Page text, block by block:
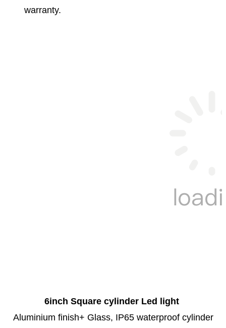
warranty.
6inch Square cylinder Led light
Aluminium finish+ Glass, IP65 waterproof cylinder